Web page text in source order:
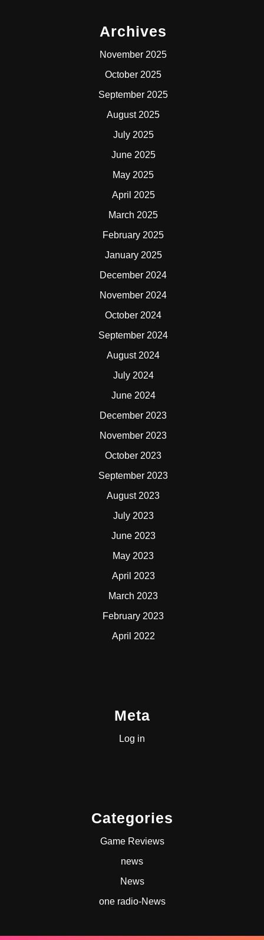
Archives
November 2025
October 2025
September 2025
August 2025
July 2025
June 2025
May 2025
April 2025
March 2025
February 2025
January 2025
December 2024
November 2024
October 2024
September 2024
August 2024
July 2024
June 2024
December 2023
November 2023
October 2023
September 2023
August 2023
July 2023
June 2023
May 2023
April 2023
March 2023
February 2023
April 2022
Meta
Log in
Categories
Game Reviews
news
News
one radio-News